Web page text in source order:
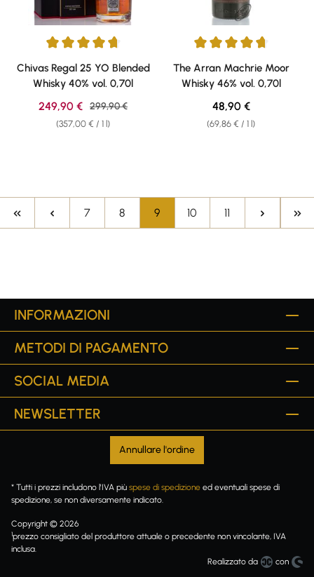
Average rating of 4.86 out of 5 stars
Chivas Regal 25 YO Blended
Whisky 40% vol. 0,70l
(357,00 € / 1 l)
Sale price:
249,90 € Regular price:
299,90 €
Average rating of 4.67 out of 5
The Arran Machrie Moor
Whisky 46% vol. 0,70l
(69,86 € / 1 l)
Regular price:
48,90 €
Page
7 Page
8 Page
9 Page
10 Page
11
INFORMAZIONI
METODI DI PAGAMENTO
SOCIAL MEDIA
NEWSLETTER
Annullare l'ordine
* Tutti i prezzi includono l'IVA più spese di spedizione ed eventuali spese di
spedizione, se non diversamente indicato.
Copyright © 2026
1prezzo consigliato del produttore attuale o precedente non vincolante, IVA
inclusa.
Realizzato da
con